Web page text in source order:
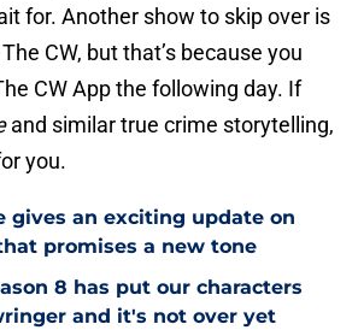
for. Another show to skip over is
CW, but that’s because you
CW App the following day. If
and similar true crime storytelling,
you.
gives an exciting update on
promises a new tone
8 has put our characters
and it's not over yet